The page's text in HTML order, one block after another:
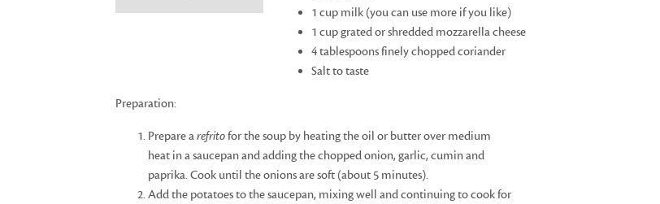
1 cup milk (you can use more if you like)
1 cup grated or shredded mozzarella cheese
4 tablespoons finely chopped coriander
Salt to taste
Preparation:
Prepare arefritofor the soup by heating the oil or butter over medium
heat in a saucepan and adding the chopped onion, garlic, cumin and
paprika. Cook until the onions are soft (about 5 minutes).
Add the potatoes to the saucepan, mixing well and continuing to cook for